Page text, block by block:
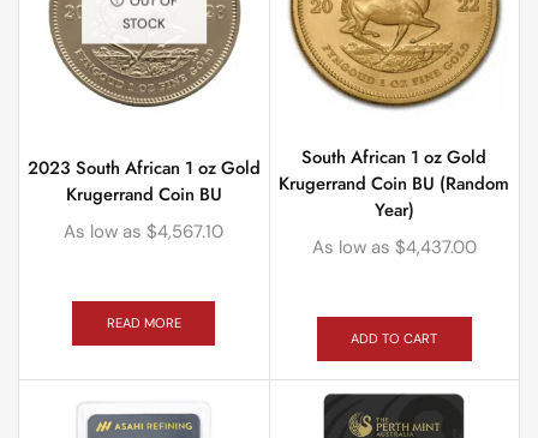
STOCK
2023 South African 1 oz Gold
Krugerrand Coin BU
As low as $4,567.10
READ MORE
South African 1 oz Gold
Krugerrand Coin BU (Random
Year)
As low as $4,437.00
ADD TO CART